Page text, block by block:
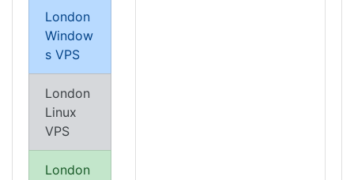
London
Window
s VPS
London
Linux
VPS
London